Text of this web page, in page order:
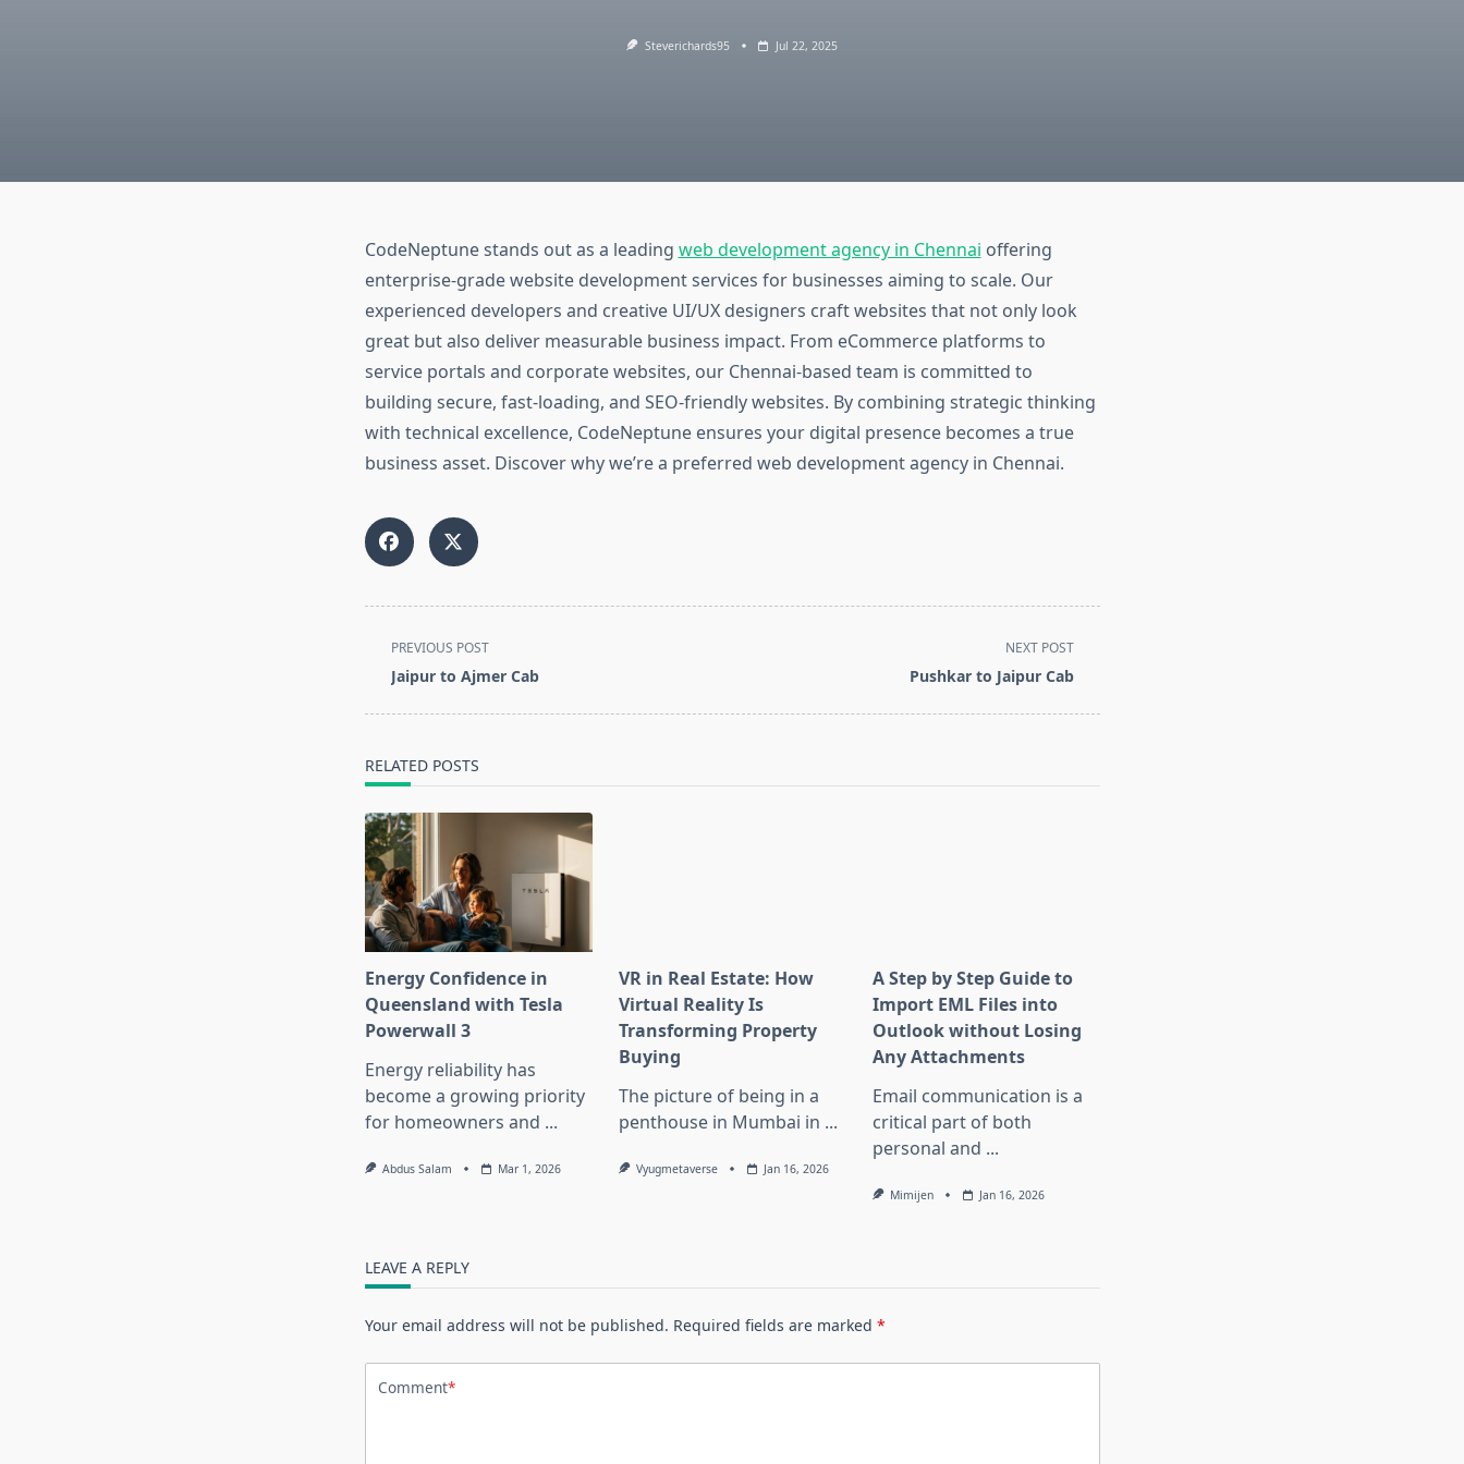
Steverichards95 Jul 22, 2025
CodeNeptune stands out as a leading web development agency in Chennai offering
enterprise-grade website development services for businesses aiming to scale. Our
experienced developers and creative UI/UX designers craft websites that not only look
great but also deliver measurable business impact. From eCommerce platforms to
service portals and corporate websites, our Chennai-based team is committed to
building secure, fast-loading, and SEO-friendly websites. By combining strategic thinking
with technical excellence, CodeNeptune ensures your digital presence becomes a true
business asset. Discover why we’re a preferred web development agency in Chennai.
<span
class="nav-
text">Page</span>
PREVIOUS POST
Jaipur to Ajmer Cab
NEXT POST
Pushkar to Jaipur Cab
RELATED POSTS
Energy Confidence in
Queensland with Tesla
Powerwall 3
Energy reliability has
become a growing priority
for homeowners and ...
Abdus Salam Mar 1, 2026
VR in Real Estate: How
Virtual Reality Is
Transforming Property
Buying
The picture of being in a
penthouse in Mumbai in ...
Vyugmetaverse Jan 16, 2026
A Step by Step Guide to
Import EML Files into
Outlook without Losing
Any Attachments
Email communication is a
critical part of both
personal and ...
Mimijen Jan 16, 2026
LEAVE A REPLY
Your email address will not be published. Required fields are marked *
Comment*